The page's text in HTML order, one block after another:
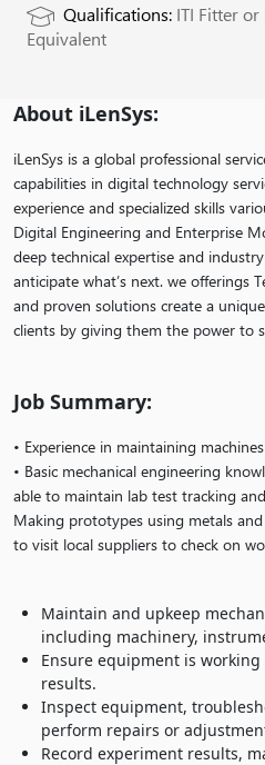
Qualifications: ITI Fitter
Equivalent
About iLenSys:
iLenSys is a global professional
capabilities in digital technology
experience and specialized skills
Digital Engineering and Enterprise
deep technical expertise and
anticipate what’s next. we offerings
and proven solutions create a
clients by giving them the power to
Job Summary:
• Experience in maintaining
• Basic mechanical engineering
able to maintain lab test tracking
Making prototypes using metals
to visit local suppliers to check on
Maintain and upkeep
including machinery,
Ensure equipment is
results.
Inspect equipment,
perform repairs or
Record experiment results,